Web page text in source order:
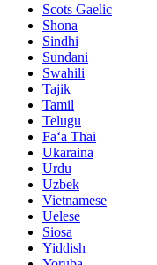
Scots Gaelic
Shona
Sindhi
Sundani
Swahili
Tajik
Tamil
Telugu
Faʻa Thai
Ukaraina
Urdu
Uzbek
Vietnamese
Uelese
Siosa
Yiddish